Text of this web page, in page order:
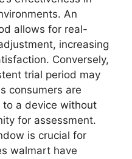
An
allows for real-
increasing
Conversely,
trial period may
consumers are
a device without
for assessment.
is crucial for
walmart have